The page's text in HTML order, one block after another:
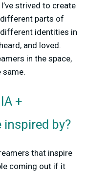
strived to create
different parts of
identities in
and loved.
in the space,
same.
+
by?
that inspire
coming out if it